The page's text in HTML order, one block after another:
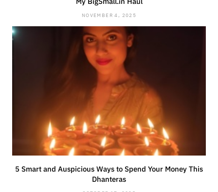
NOVEMBER 4, 2025
5 Smart and Auspicious Ways to Spend Your Money This
Dhanteras